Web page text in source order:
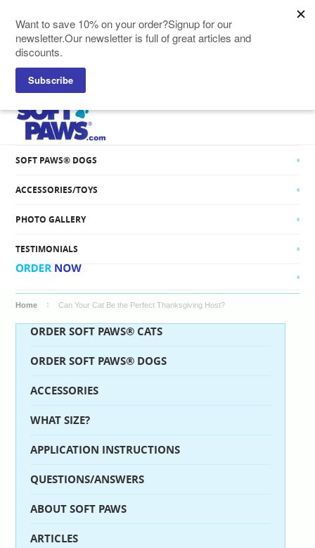
SOFT PAWS® CATS
SOFT PAWS® DOGS
ACCESSORIES/TOYS
PHOTO GALLERY
TESTIMONIALS
Home Can Your Cat Be the Perfect Thanksgiving Host?
ORDER SOFT PAWS® CATS
ORDER SOFT PAWS® DOGS
ACCESSORIES
WHAT SIZE?
APPLICATION INSTRUCTIONS
QUESTIONS/ANSWERS
ABOUT SOFT PAWS
ARTICLES